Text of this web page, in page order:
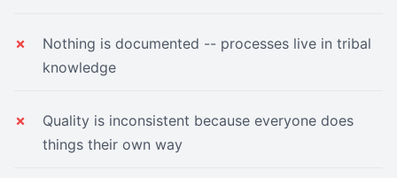
Nothing is documented -- processes live in tribal
knowledge
Quality is inconsistent because everyone does
things their own way